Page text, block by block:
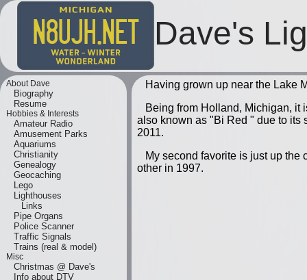
Dave's
About Dave
Biography
Resume
Hobbies & Interests
Amateur Radio
Amusement Parks
Aquariums
Christianity
Genealogy
Geocaching
Lego
Lighthouses
Links
Pipe Organs
Police Scanner
Traffic Signals
Trains (real & model)
Misc
Christmas @ Dave's
Info about DTV
Having grown up near the Lake
Being from Holland, Michigan, it
also known as "Bi Red " due to its
2011.
My second favorite is just up the
other in 1997.